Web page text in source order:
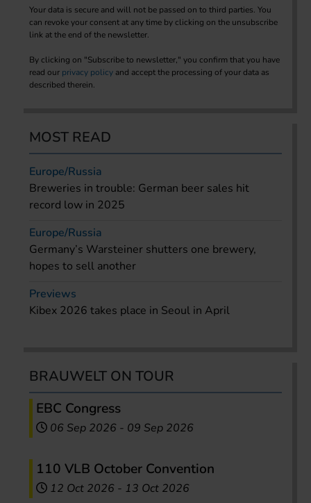
Your data is secure and will not be passed on to third parties. You
can revoke your consent at any time by clicking on the unsubscribe
link at the end of the newsletter.
By clicking on "Subscribe to newsletter," you confirm that you have
read our privacy policy and accept the processing of your data as
described therein.
MOST READ
Europe/Russia
Breweries in trouble: German beer sales hit
record low in 2025
Europe/Russia
Germany’s Warsteiner shutters one brewery,
hopes to sell another
Previews
Kibex 2026 takes place in Seoul in April
BRAUWELT ON TOUR
EBC Congress
06 Sep 2026 - 09 Sep 2026
110 VLB October Convention
12 Oct 2026 - 13 Oct 2026